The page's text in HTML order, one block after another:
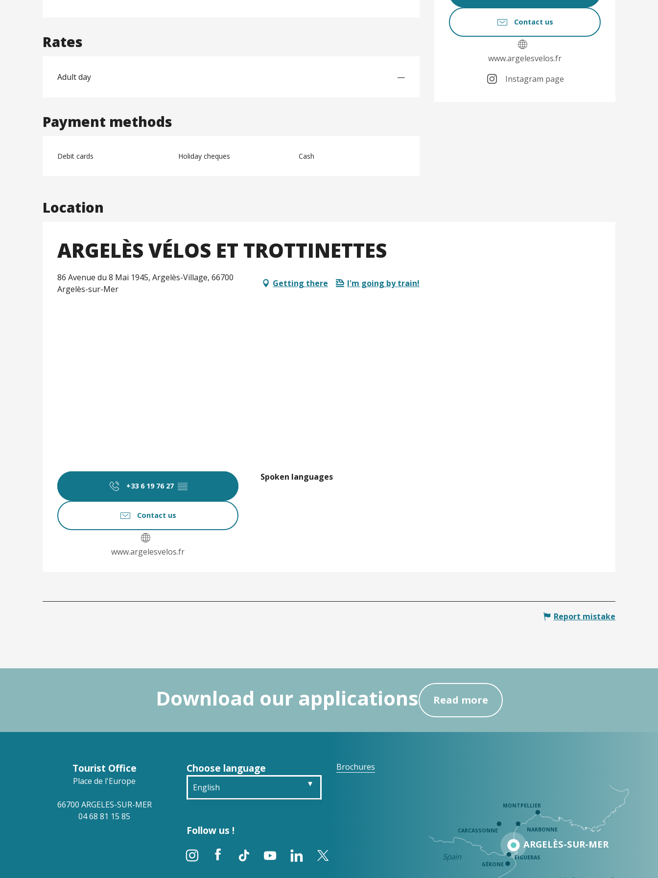
Contact us
www.argelesvelos.fr
Instagram page
Rates
Adult day —
Payment methods
Debit cards Holiday cheques Cash
Location
ARGELÈS VÉLOS ET TROTTINETTES
86 Avenue du 8 Mai 1945, Argelès-Village, 66700
Argelès-sur-Mer
Getting there I'm going by train!
+33 6 19 76 27 ▒▒
Contact us
www.argelesvelos.fr
Spoken languages
Spoken languages
Report mistake
Download our applications Read more
Tourist Office
Place de l'Europe
66700 ARGELES-SUR-MER
04 68 81 15 85
Choose language
English
Follow us !
Brochures
ARGELÈS-SUR-MER
Spain
MONTPELLIER
NARBONNE
FIGUERAS
GÉRONE
CARCASSONNE